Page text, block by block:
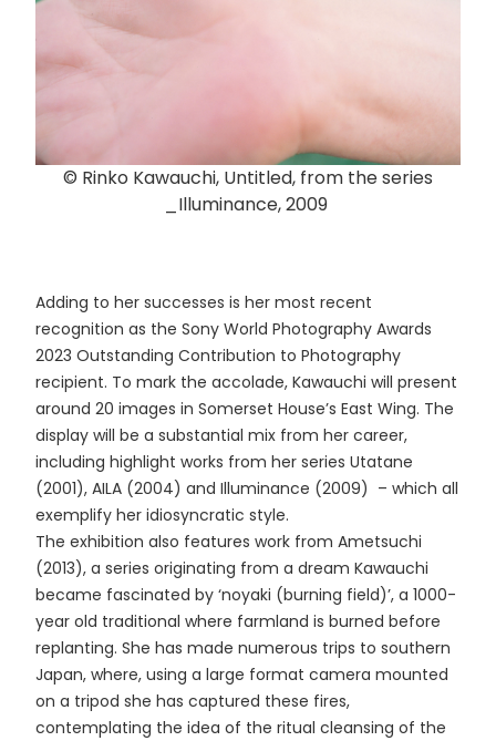
© Rinko Kawauchi, Untitled, from the series
_Illuminance, 2009
Adding to her successes is her most recent
recognition as the Sony World Photography Awards
2023 Outstanding Contribution to Photography
recipient. To mark the accolade, Kawauchi will present
around 20 images in Somerset House’s East Wing. The
display will be a substantial mix from her career,
including highlight works from her series Utatane
(2001), AILA (2004) and Illuminance (2009) – which all
exemplify her idiosyncratic style.
The exhibition also features work from Ametsuchi
(2013), a series originating from a dream Kawauchi
became fascinated by ‘noyaki (burning field)’, a 1000-
year old traditional where farmland is burned before
replanting. She has made numerous trips to southern
Japan, where, using a large format camera mounted
on a tripod she has captured these fires,
contemplating the idea of the ritual cleansing of the